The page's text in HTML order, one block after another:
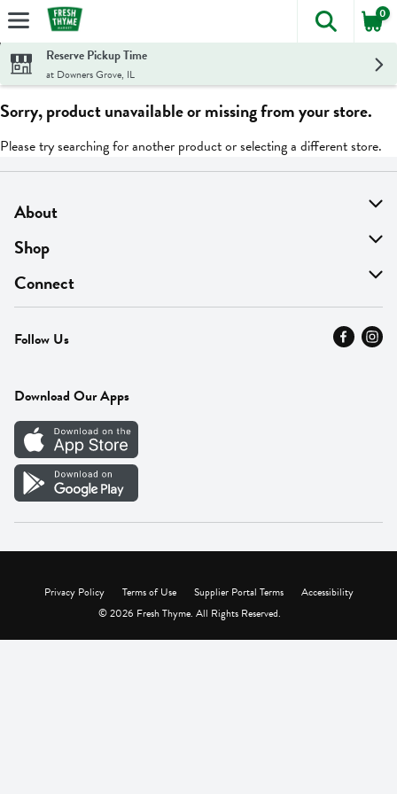
Skip header to page content
The
0
Reserve Pickup Time
at Downers Grove, IL
Sorry, product unavailable or missing from your store.
Please try searching for another product or selecting a different store.
About
About Us
Find A Store
MyThyme Loyalty
Press
Careers
Vendor Portal
Shop
On Sale
Departments
Fresh Thyme Brand
Connect
Contact Us
Careers
Follow Us
Download Our Apps
Privacy Policy Terms of Use Supplier Portal Terms
Accessibility
© 2026 Fresh Thyme. All Rights Reserved.